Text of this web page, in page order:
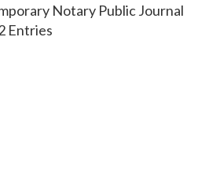
Notary Public Journal
Entries